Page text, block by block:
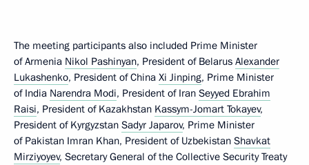
The meeting participants also included Prime Minister
of Armenia Nikol Pashinyan, President of Belarus Alexander
Lukashenko, President of China Xi Jinping, Prime Minister
of India Narendra Modi, President of Iran Seyyed Ebrahim
Raisi, President of Kazakhstan Kassym-Jomart Tokayev,
President of Kyrgyzstan Sadyr Japarov, Prime Minister
of Pakistan Imran Khan, President of Uzbekistan Shavkat
Mirziyoyev, Secretary General of the Collective Security Treaty